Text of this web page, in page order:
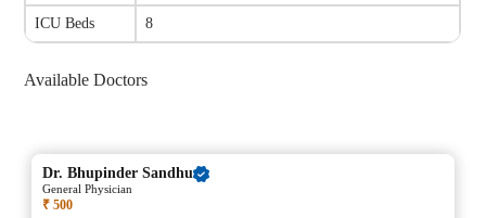
ICU Beds 8
Available Doctors
Dr.Bhupinder Sandhu
General Physician
₹ 500